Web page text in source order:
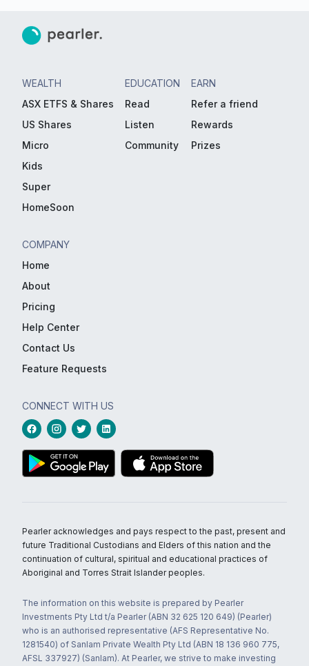
WEALTH
ASX ETFS & Shares
US Shares
Micro
Kids
Super
HomeSoon
EDUCATION
Read
Listen
Community
EARN
Refer a friend
Rewards
Prizes
COMPANY
Home
About
Pricing
Help Center
Contact Us
Feature Requests
CONNECT WITH US
Pearler acknowledges and pays respect to the past, present and
future Traditional Custodians and Elders of this nation and the
continuation of cultural, spiritual and educational practices of
Aboriginal and Torres Strait Islander peoples.
The information on this website is prepared by Pearler
Investments Pty Ltd t/a Pearler (ABN 32 625 120 649) (Pearler)
who is an authorised representative (AFS Representative No.
1281540) of Sanlam Private Wealth Pty Ltd (ABN 18 136 960 775,
AFSL 337927) (Sanlam). At Pearler, we strive to make investing